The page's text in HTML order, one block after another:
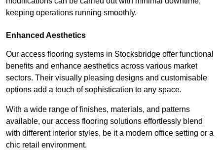
keeping operations running smoothly.
Enhanced Aesthetics
Our access flooring systems in Stocksbridge offer functional
benefits and enhance aesthetics across various market
sectors. Their visually pleasing designs and customisable
options add a touch of sophistication to any space.
With a wide range of finishes, materials, and patterns
available, our access flooring solutions effortlessly blend
with different interior styles, be it a modern office setting or a
chic retail environment.